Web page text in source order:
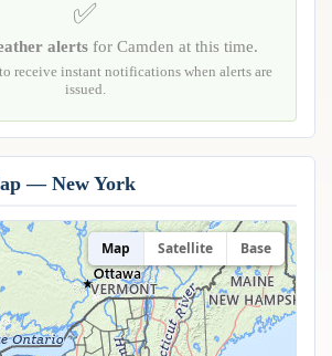
✅
alerts for Camden at this time.
receive instant notifications when alerts are
issued.
— New York
Map Satellite Base